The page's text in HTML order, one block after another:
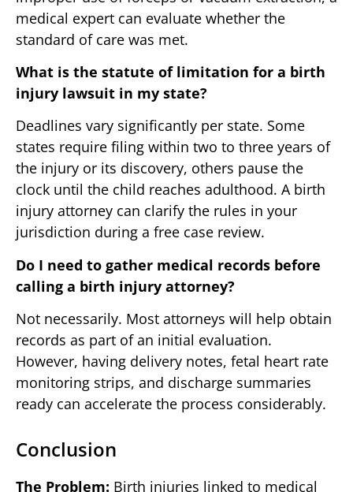
medical expert can evaluate whether the
standard of care was met.
What is the statute of limitation for a birth
injury lawsuit in my state?
Deadlines vary significantly per state. Some
states require filing within two to three years of
the injury or its discovery, others pause the
clock until the child reaches adulthood. A birth
injury attorney can clarify the rules in your
jurisdiction during a free case review.
Do I need to gather medical records before
calling a birth injury attorney?
Not necessarily. Most attorneys will help obtain
records as part of an initial evaluation.
However, having delivery notes, fetal heart rate
monitoring strips, and discharge summaries
ready can accelerate the process considerably.
Conclusion
The Problem: Birth injuries linked to medical